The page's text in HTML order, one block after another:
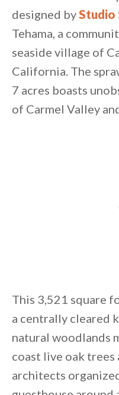
designed byStudio
Tehama, a
seaside village of
California. The
7 acres boasts
of Carmel Valley
This 3,521 square
a centrally cleared
natural woodlands
coast live oak trees
architects